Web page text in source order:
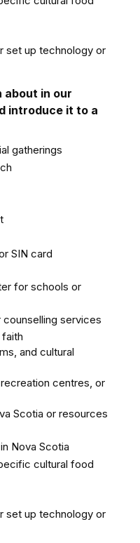
set up technology or
about in our
introduce it to a
gatherings
SIN card
for schools or
services
and cultural
centres, or
Scotia or resources
Nova Scotia
cultural food
set up technology or